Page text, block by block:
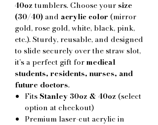
40oz tumblers. Choose your size
(30/40) and acrylic color (mirror
gold, rose gold, white, black, pink,
etc.). Sturdy, reusable, and designed
to slide securely over the straw slot,
it’s a perfect gift formedical
students, residents, nurses, and
future doctors.
Fits Stanley 30oz & 40oz (select
option at checkout)
Premium laser-cut acrylic in